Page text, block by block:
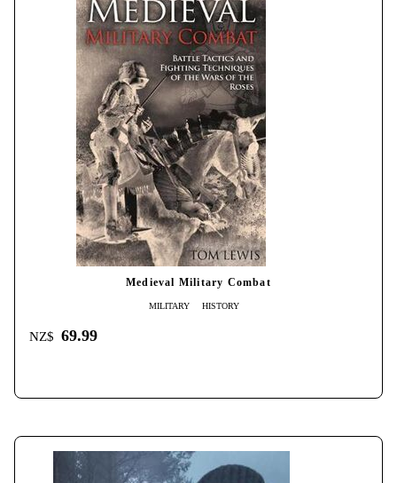
Medieval Military Combat
MILITARY HISTORY
NZ$ 69.99